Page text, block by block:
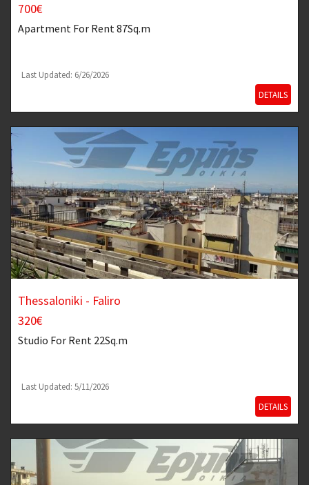
700€
Apartment For Rent 87Sq.m
Last Updated: 6/26/2026
DETAILS
Thessaloniki - Faliro
320€
Studio For Rent 22Sq.m
Last Updated: 5/11/2026
DETAILS